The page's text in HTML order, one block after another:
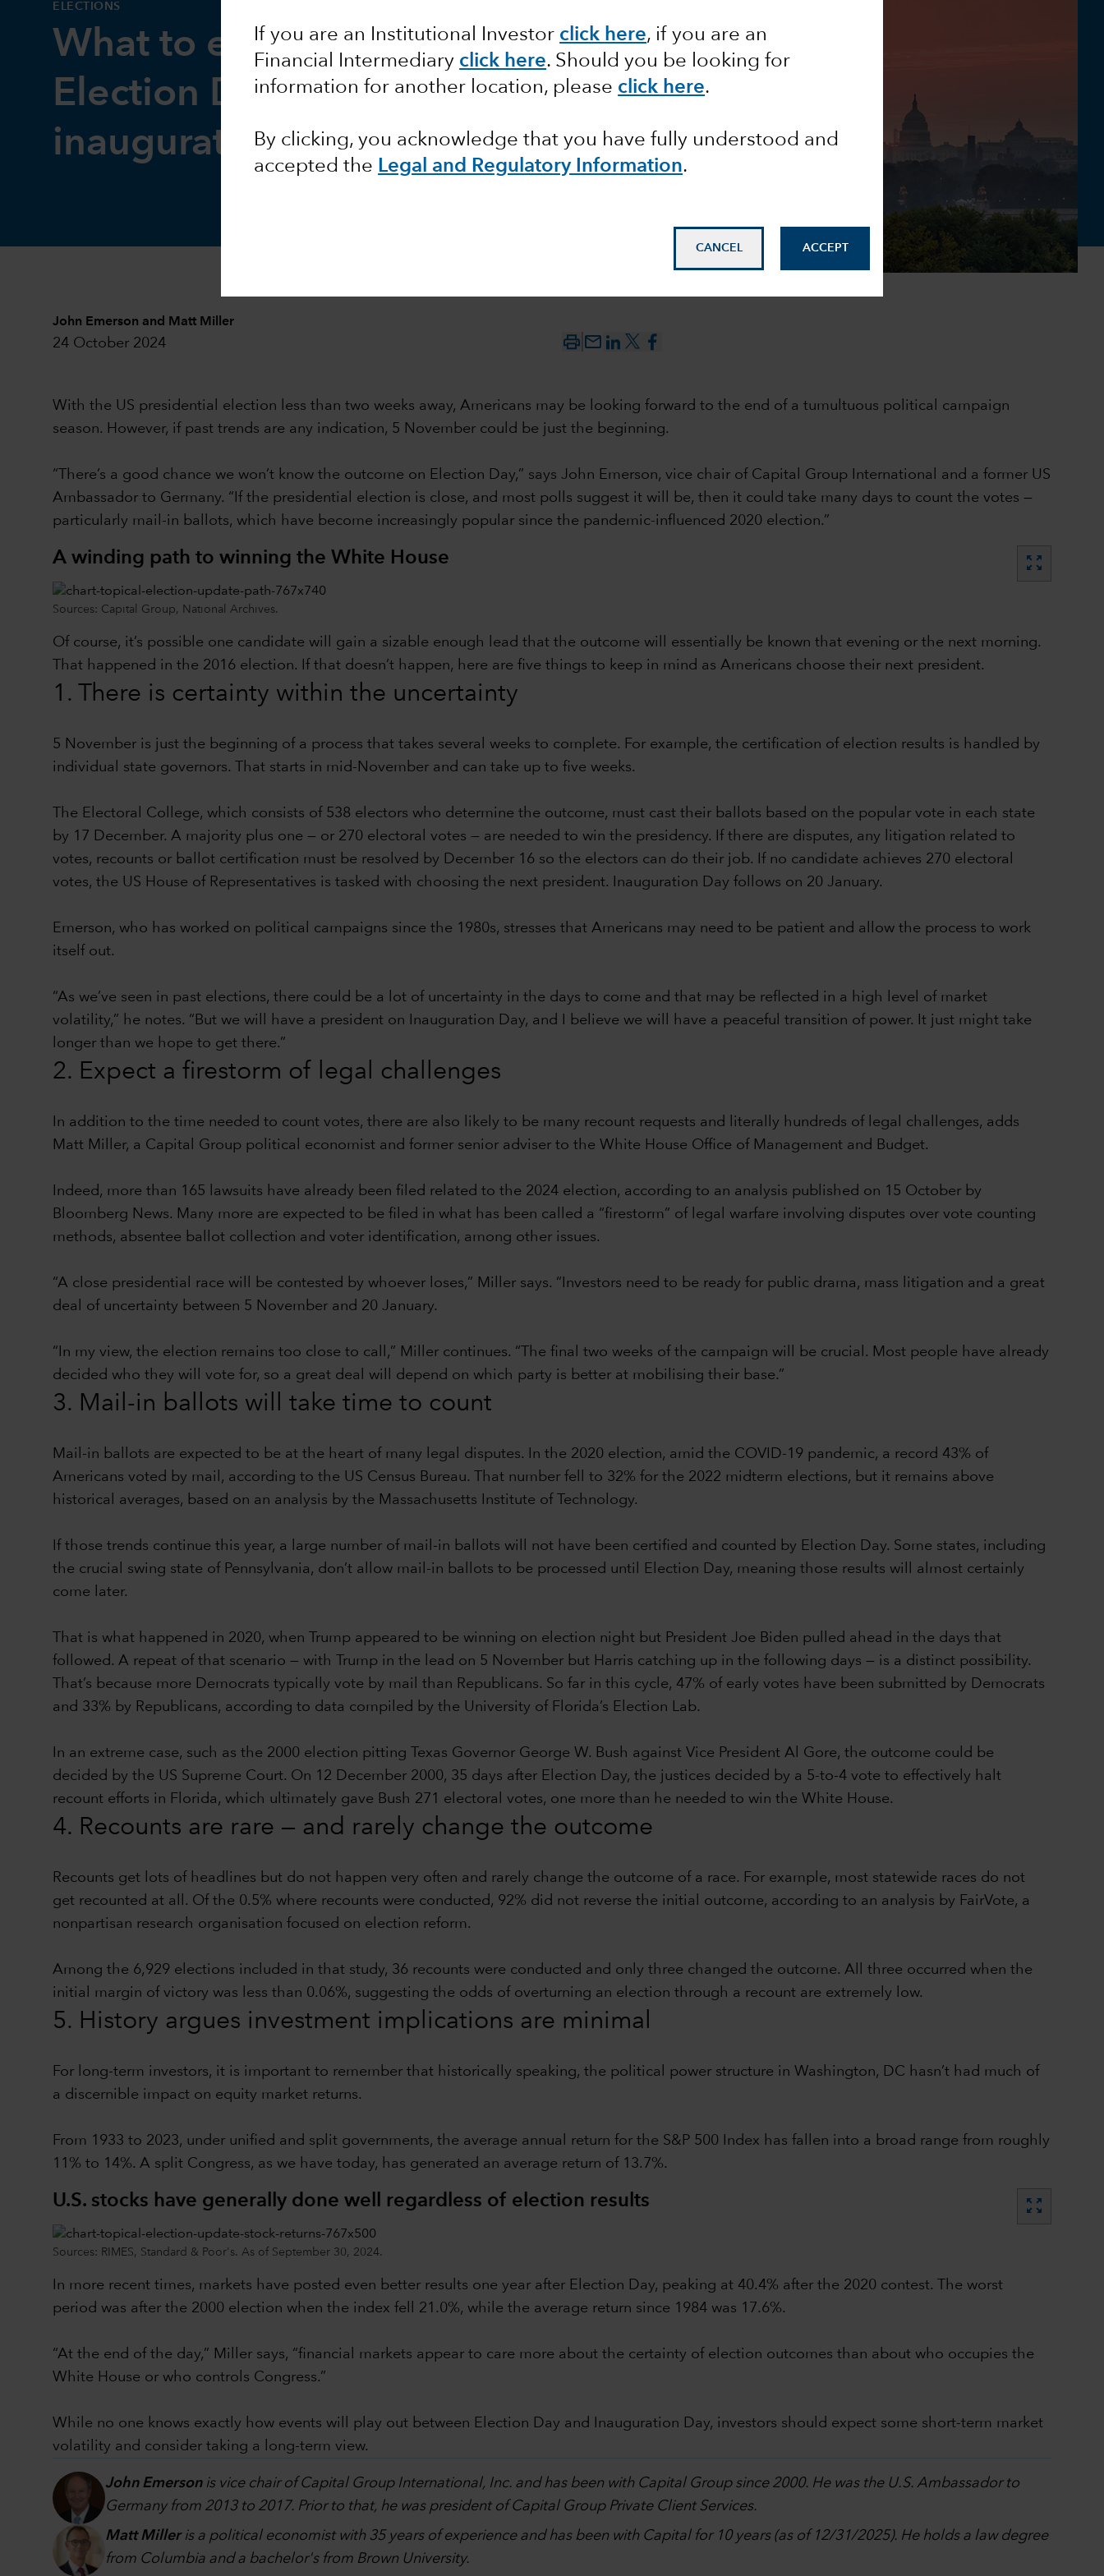
If you are an Institutional Investor click here, if you are an
Financial Intermediary click here. Should you be looking for
information for another location, please click here.
By clicking, you acknowledge that you have fully understood and
accepted the Legal and Regulatory Information.
CANCEL ACCEPT
ELECTIONS
What to expect between
Election Day and the
inauguration
John Emerson and Matt Miller
24 October 2024 mail_outline
With the US presidential election less than two weeks away, Americans may be looking forward to the end of a tumultuous political campaign
season. However, if past trends are any indication, 5 November could be just the beginning.
“There’s a good chance we won’t know the outcome on Election Day,” says John Emerson, vice chair of Capital Group International and a former US
Ambassador to Germany. “If the presidential election is close, and most polls suggest it will be, then it could take many days to count the votes —
particularly mail-in ballots, which have become increasingly popular since the pandemic-influenced 2020 election.”
A winding path to winning the White House zoom_out_map
Sources: Capital Group, National Archives.
Of course, it’s possible one candidate will gain a sizable enough lead that the outcome will essentially be known that evening or the next morning.
That happened in the 2016 election. If that doesn’t happen, here are five things to keep in mind as Americans choose their next president.
1. There is certainty within the uncertainty
5 November is just the beginning of a process that takes several weeks to complete. For example, the certification of election results is handled by
individual state governors. That starts in mid-November and can take up to five weeks.
The Electoral College, which consists of 538 electors who determine the outcome, must cast their ballots based on the popular vote in each state
by 17 December. A majority plus one — or 270 electoral votes — are needed to win the presidency. If there are disputes, any litigation related to
votes, recounts or ballot certification must be resolved by December 16 so the electors can do their job. If no candidate achieves 270 electoral
votes, the US House of Representatives is tasked with choosing the next president. Inauguration Day follows on 20 January.
Emerson, who has worked on political campaigns since the 1980s, stresses that Americans may need to be patient and allow the process to work
itself out.
“As we’ve seen in past elections, there could be a lot of uncertainty in the days to come and that may be reflected in a high level of market
volatility,” he notes. “But we will have a president on Inauguration Day, and I believe we will have a peaceful transition of power. It just might take
longer than we hope to get there.”
2. Expect a firestorm of legal challenges
In addition to the time needed to count votes, there are also likely to be many recount requests and literally hundreds of legal challenges, adds
Matt Miller, a Capital Group political economist and former senior adviser to the White House Office of Management and Budget.
Indeed, more than 165 lawsuits have already been filed related to the 2024 election, according to an analysis published on 15 October by
Bloomberg News. Many more are expected to be filed in what has been called a “firestorm” of legal warfare involving disputes over vote counting
methods, absentee ballot collection and voter identification, among other issues.
“A close presidential race will be contested by whoever loses,” Miller says. “Investors need to be ready for public drama, mass litigation and a great
deal of uncertainty between 5 November and 20 January.
“In my view, the election remains too close to call,” Miller continues. “The final two weeks of the campaign will be crucial. Most people have already
decided who they will vote for, so a great deal will depend on which party is better at mobilising their base.”
3. Mail-in ballots will take time to count
Mail-in ballots are expected to be at the heart of many legal disputes. In the 2020 election, amid the COVID-19 pandemic, a record 43% of
Americans voted by mail, according to the US Census Bureau. That number fell to 32% for the 2022 midterm elections, but it remains above
historical averages, based on an analysis by the Massachusetts Institute of Technology.
If those trends continue this year, a large number of mail-in ballots will not have been certified and counted by Election Day. Some states, including
the crucial swing state of Pennsylvania, don’t allow mail-in ballots to be processed until Election Day, meaning those results will almost certainly
come later.
That is what happened in 2020, when Trump appeared to be winning on election night but President Joe Biden pulled ahead in the days that
followed. A repeat of that scenario — with Trump in the lead on 5 November but Harris catching up in the following days — is a distinct possibility.
That’s because more Democrats typically vote by mail than Republicans. So far in this cycle, 47% of early votes have been submitted by Democrats
and 33% by Republicans, according to data compiled by the University of Florida’s Election Lab.
In an extreme case, such as the 2000 election pitting Texas Governor George W. Bush against Vice President Al Gore, the outcome could be
decided by the US Supreme Court. On 12 December 2000, 35 days after Election Day, the justices decided by a 5-to-4 vote to effectively halt
recount efforts in Florida, which ultimately gave Bush 271 electoral votes, one more than he needed to win the White House.
4. Recounts are rare — and rarely change the outcome
Recounts get lots of headlines but do not happen very often and rarely change the outcome of a race. For example, most statewide races do not
get recounted at all. Of the 0.5% where recounts were conducted, 92% did not reverse the initial outcome, according to an analysis by FairVote, a
nonpartisan research organisation focused on election reform.
Among the 6,929 elections included in that study, 36 recounts were conducted and only three changed the outcome. All three occurred when the
initial margin of victory was less than 0.06%, suggesting the odds of overturning an election through a recount are extremely low.
5. History argues investment implications are minimal
For long-term investors, it is important to remember that historically speaking, the political power structure in Washington, DC hasn’t had much of
a discernible impact on equity market returns.
From 1933 to 2023, under unified and split governments, the average annual return for the S&P 500 Index has fallen into a broad range from roughly
11% to 14%. A split Congress, as we have today, has generated an average return of 13.7%.
U.S. stocks have generally done well regardless of election results zoom_out_map
Sources: RIMES, Standard & Poor's. As of September 30, 2024.
In more recent times, markets have posted even better results one year after Election Day, peaking at 40.4% after the 2020 contest. The worst
period was after the 2000 election when the index fell 21.0%, while the average return since 1984 was 17.6%.
“At the end of the day,” Miller says, “financial markets appear to care more about the certainty of election outcomes than about who occupies the
White House or who controls Congress.”
While no one knows exactly how events will play out between Election Day and Inauguration Day, investors should expect some short-term market
volatility and consider taking a long-term view.
John Emersonis vice chair of Capital Group International, Inc. and has been with Capital Group since 2000. He was the U.S. Ambassador to
Germany from 2013 to 2017. Prior to that, he was president of Capital Group Private Client Services.
Matt Miller is a political economist with 35 years of experience and has been with Capital for 10 years (as of 12/31/2025). He holds a law degree
from Columbia and a bachelor's from Brown University.